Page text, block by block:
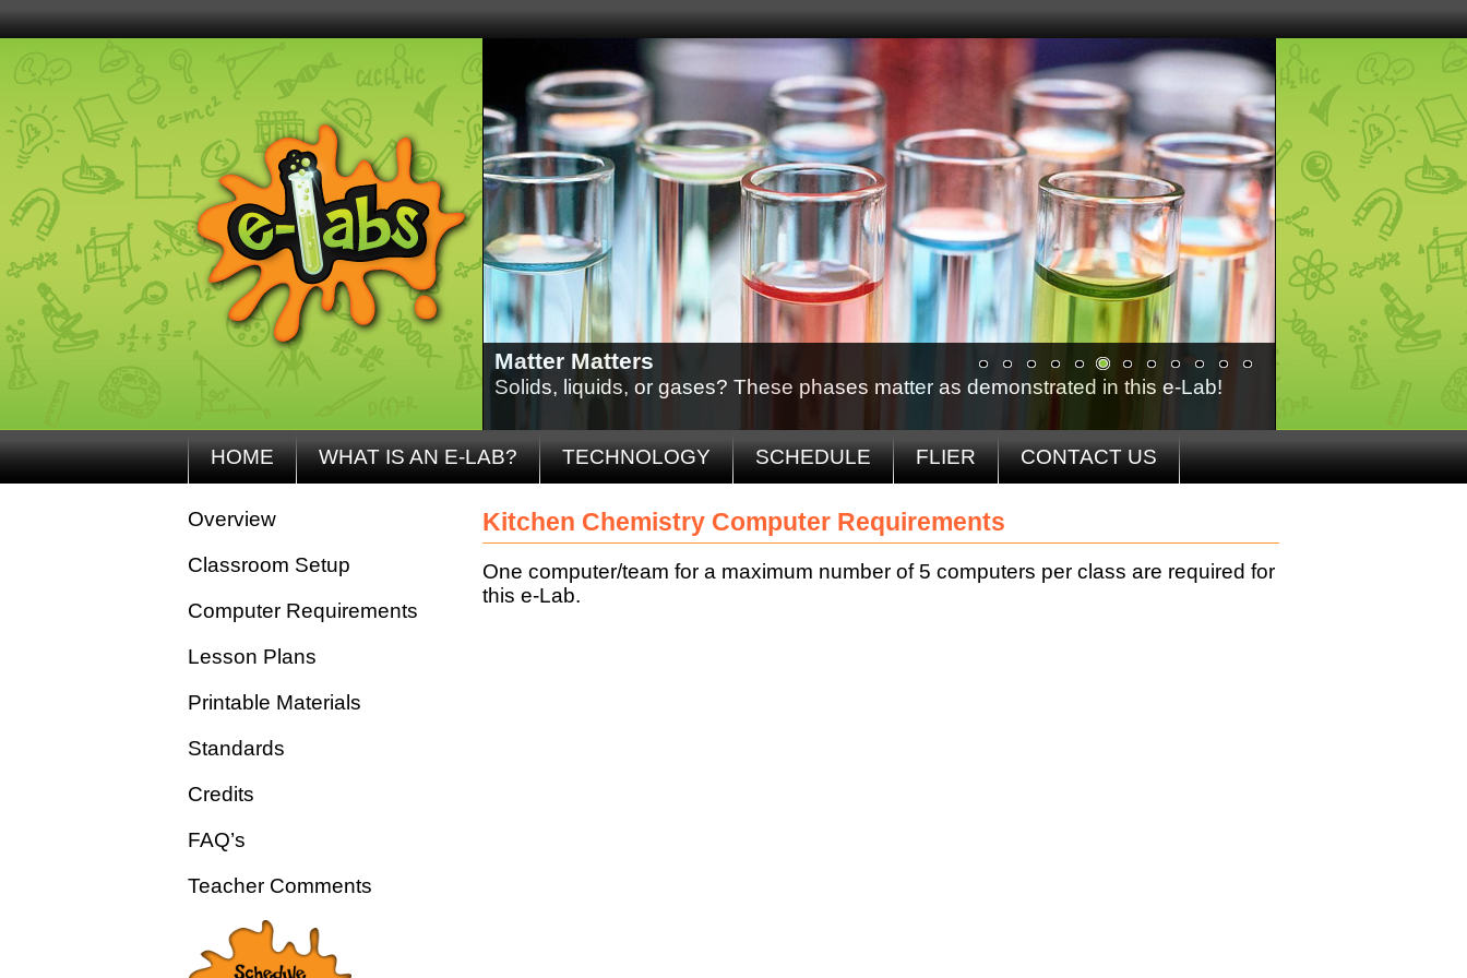
Matter Matters
Solids, liquids, or gases? These phases matter as demonstrated in this e-Lab!
HOME WHAT IS AN E-LAB? TECHNOLOGY SCHEDULE FLIER CONTACT US
Overview
Classroom Setup
Computer Requirements
Lesson Plans
Printable Materials
Standards
Credits
FAQ’s
Teacher Comments
Kitchen Chemistry Computer Requirements
One computer/team for a maximum number of 5 computers per class are required for
this e-Lab.